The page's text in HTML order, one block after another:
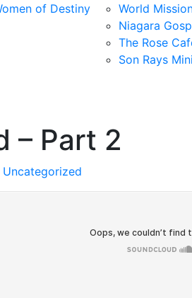
of Destiny
World
Niagara
The Rose
Son Rays
– Part 2
Uncategorized